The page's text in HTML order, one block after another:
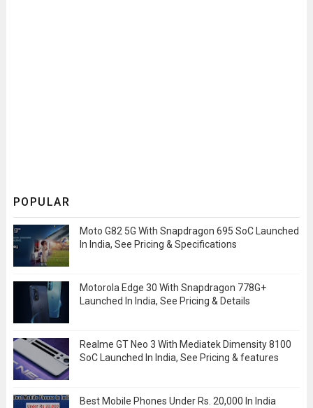
POPULAR
Moto G82 5G With Snapdragon 695 SoC Launched
In India, See Pricing & Specifications
Motorola Edge 30 With Snapdragon 778G+
Launched In India, See Pricing & Details
Realme GT Neo 3 With Mediatek Dimensity 8100
SoC Launched In India, See Pricing & features
Best Mobile Phones Under Rs. 20,000 In India